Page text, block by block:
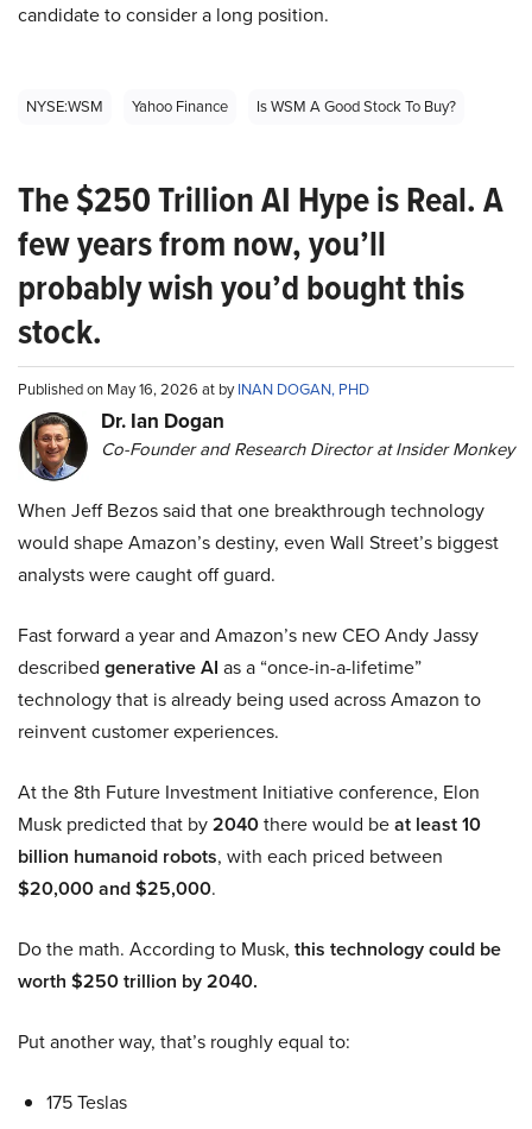
candidate to consider a long position.
NYSE:WSM Yahoo Finance Is WSM A Good Stock To Buy?
The $250 Trillion AI Hype is Real. A
few years from now, you’ll
probably wish you’d bought this
stock.
Published on May 16, 2026 at byINAN DOGAN, PHD
Dr. Ian Dogan
Co-Founder and Research Director at Insider Monkey
When Jeff Bezos said that one breakthrough technology
would shape Amazon’s destiny, even Wall Street’s biggest
analysts were caught off guard.
Fast forward a year and Amazon’s new CEO Andy Jassy
described generative AI as a “once-in-a-lifetime”
technology that is already being used across Amazon to
reinvent customer experiences.
At the 8th Future Investment Initiative conference, Elon
Musk predicted that by2040there would beat least 10
billion humanoid robots, with each priced between
$20,000 and $25,000.
Do the math. According to Musk, this technology could be
worth $250 trillion by 2040.
Put another way, that’s roughly equal to:
175 Teslas